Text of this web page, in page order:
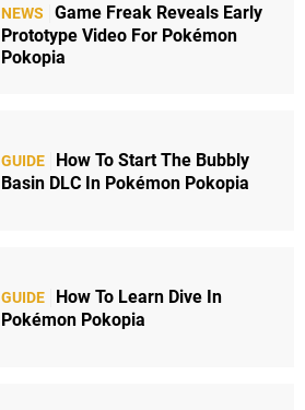
NEWS
Game Freak Reveals Early
Prototype Video For Pokémon
Pokopia
GUIDE
How To Start The Bubbly
Basin DLC In Pokémon Pokopia
GUIDE
How To Learn Dive In
Pokémon Pokopia